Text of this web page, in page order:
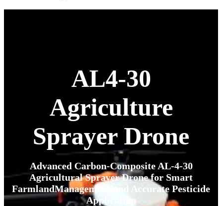
AL4-30
Agriculture
Sprayer Drone
Advanced Carbon-Composite AL-4-30
Agricultural Spraver Drone for Smart
FarmlandManagement and Accurate Pesticide
Application